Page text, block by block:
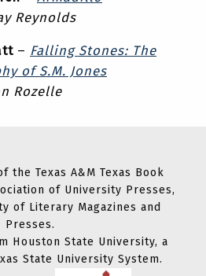
Reynolds
– Falling Stones: The
of S.M. Jones
Rozelle
the Texas A&M Texas Book
of University Presses,
of Literary Magazines and
Presses.
Houston State University, a
State University System.